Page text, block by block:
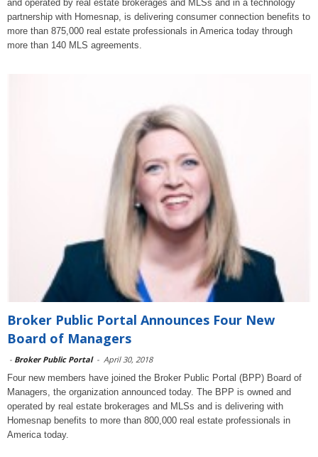
and operated by real estate brokerages and MLSs and in a technology
partnership with Homesnap, is delivering consumer connection benefits to
more than 875,000 real estate professionals in America today through
more than 140 MLS agreements.
Broker Public Portal Announces Four New
Board of Managers
- Broker Public Portal - April 30, 2018
Four new members have joined the Broker Public Portal (BPP) Board of
Managers, the organization announced today. The BPP is owned and
operated by real estate brokerages and MLSs and is delivering with
Homesnap benefits to more than 800,000 real estate professionals in
America today.